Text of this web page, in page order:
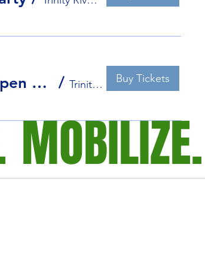
Stars United Global Outreach Open House / Trinity River Audubon Center Buy Tickets
MOBILIZE.